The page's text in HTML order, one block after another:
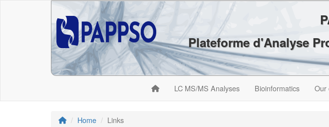
Plateforme d'Analyse
Our
Bioinformatics
LC MS/MS Analyses
Home Links